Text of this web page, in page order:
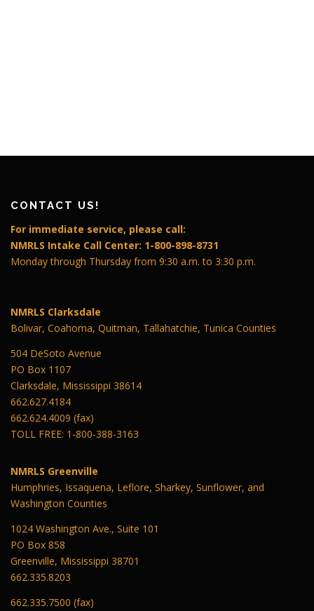
CONTACT US!
For immediate service, please call:
NMRLS Intake Call Center: 1-800-898-8731
Monday through Thursday from 9:30 a.m. to 3:30 p.m.
NMRLS Clarksdale
Bolivar, Coahoma, Quitman, Tallahatchie, Tunica Counties
504 DeSoto Avenue
PO Box 1107
Clarksdale, Mississippi 38614
662.627.4184
662.624.4009 (fax)
TOLL FREE: 1-800-388-3163
NMRLS Greenville
Humphries, Issaquena, Leflore, Sharkey, Sunflower, and
Washington Counties
1024 Washington Ave., Suite 101
PO Box 858
Greenville, Mississippi 38701
662.335.8203
662.335.7500 (fax)